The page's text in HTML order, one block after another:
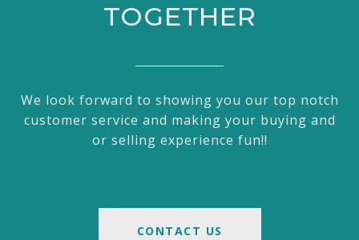
TOGETHER
We look forward to showing you our top notch
customer service and making your buying and
or selling experience fun!!
CONTACT US